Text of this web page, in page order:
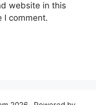
website in this
I comment.